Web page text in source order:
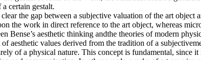
certain gestalt.
the gap between a subjective valuation of the art object
the work in direct reference to the art object, whereas
Bense’s aesthetic thinking andthe theories of modern
aesthetic values derived from the tradition of a
of a physical nature. This concept is fundamental, since